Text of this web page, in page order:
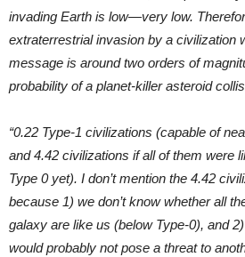
invading Earth is low—very low.
extraterrestrial invasion by a civilization
message is around two orders of
probability of a planet-killer asteroid
“0.22 Type-1 civilizations (capable of
and 4.42 civilizations if all of them were
Type 0 yet). I don’t mention the 4.42
because 1) we don’t know whether all
galaxy are like us (below Type-0), and
would probably not pose a threat to